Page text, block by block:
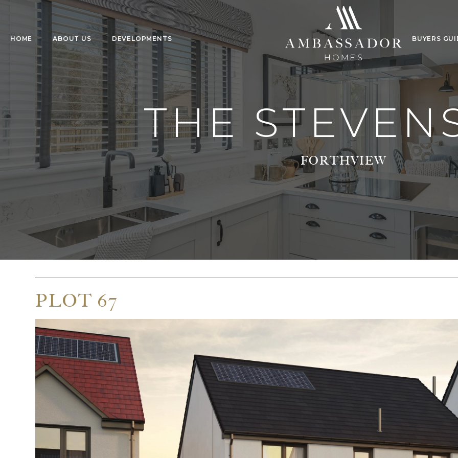
HOME ABOUT US DEVELOPMENTS BUYERS
THE
FORTHVIEW
PLOT 67